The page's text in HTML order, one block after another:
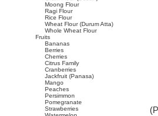
Moong Flour
Ragi Flour
Rice Flour
Wheat Flour (Durum Atta)
Whole Wheat Flour
Fruits
Bananas
Berries
Cherries
Citrus Family
Cranberries
Jackfruit (Panasa)
Mango
Peaches
Persimmon
Pomegranate
Strawberries